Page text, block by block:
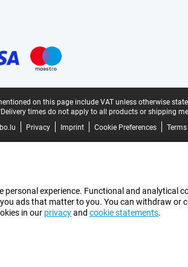
on this page include VAT unless otherwise
times do not apply to all products or shipping
Privacy Imprint Cookie Preferences
experience. Functional and analytical
ads that matter to you. You can withdraw or
in our privacyand cookie statements.